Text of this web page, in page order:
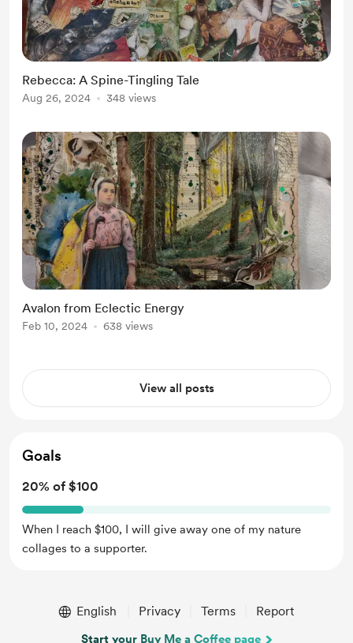
Rebecca: A Spine-Tingling Tale
Aug 26, 2024 348 views
Avalon from Eclectic Energy
Feb 10, 2024 638 views
View all posts
Goals
20% of $100
When I reach $100, I will give away one of my nature
collages to a supporter.
English Privacy Terms Report
Start your Buy Me a Coffee page